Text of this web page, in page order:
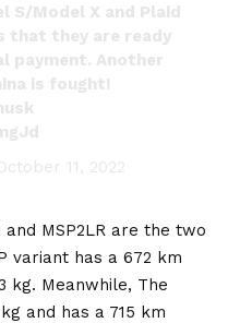
S/Model X and Plaid
that they are ready
payment. Another
is fought!
11, 2022
and MSP2LR are the two
variant has a 672 km
kg. Meanwhile, The
and has a 715 km